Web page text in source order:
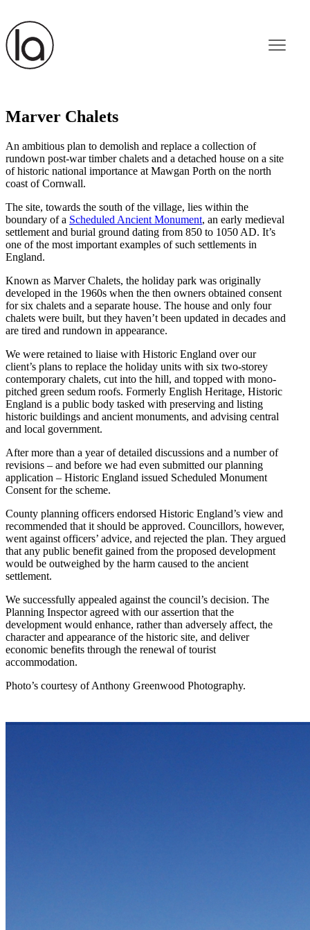
Marver Chalets
An ambitious plan to demolish and replace a collection of
rundown post-war timber chalets and a detached house on a site
of historic national importance at Mawgan Porth on the north
coast of Cornwall.
The site, towards the south of the village, lies within the
boundary of a Scheduled Ancient Monument, an early medieval
settlement and burial ground dating from 850 to 1050 AD. It’s
one of the most important examples of such settlements in
England.
Known as Marver Chalets, the holiday park was originally
developed in the 1960s when the then owners obtained consent
for six chalets and a separate house. The house and only four
chalets were built, but they haven’t been updated in decades and
are tired and rundown in appearance.
We were retained to liaise with Historic England over our
client’s plans to replace the holiday units with six two-storey
contemporary chalets, cut into the hill, and topped with mono-
pitched green sedum roofs. Formerly English Heritage, Historic
England is a public body tasked with preserving and listing
historic buildings and ancient monuments, and advising central
and local government.
After more than a year of detailed discussions and a number of
revisions – and before we had even submitted our planning
application – Historic England issued Scheduled Monument
Consent for the scheme.
County planning officers endorsed Historic England’s view and
recommended that it should be approved. Councillors, however,
went against officers’ advice, and rejected the plan. They argued
that any public benefit gained from the proposed development
would be outweighed by the harm caused to the ancient
settlement.
We successfully appealed against the council’s decision. The
Planning Inspector agreed with our assertion that the
development would enhance, rather than adversely affect, the
character and appearance of the historic site, and deliver
economic benefits through the renewal of tourist
accommodation.
Photo’s courtesy of Anthony Greenwood Photography.